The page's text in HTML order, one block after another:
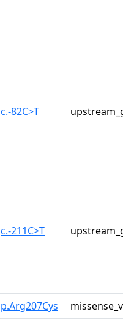
c.-82C>T
c.-211C>T
p.Arg207Cys